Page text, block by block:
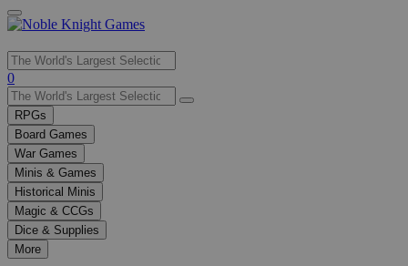
Use
the
up
and
down
arrows
to
select
a
result.
Press
enter
0
RPGs
Board Games
War Games
Minis & Games
Historical Minis
Magic & CCGs
Dice & Supplies
More